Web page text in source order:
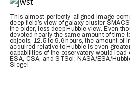
This almost-perfectly-aligned image
deep field’s view of galaxy cluster
the older, less deep Hubble view. Even
devoted nearly the same amount of time
objects, 12.5 to 9.6 hours, the amount of
acquired relative to Hubble is even
capabilities of the observatory would lead
ESA, CSA, and STScI; NASA/ESA/
Siegel